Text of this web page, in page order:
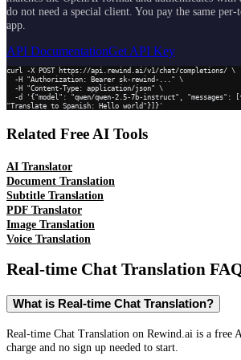
do not need a special client. You pay the same per-
app.
API DocumentationGet API Key
curl -X POST https://api.rewind.ai/v1/chat/completions/ \
"Translate to Spanish: Hello world"}]}'
Related Free AI Tools
AI Translator
Document Translation
Subtitle Translation
PDF Translator
Image Translation
Voice Translation
Real-time Chat Translation
What is Real-time Chat Translation?
Real-time Chat Translation on Rewind.ai is a free
charge and no sign up needed to start.